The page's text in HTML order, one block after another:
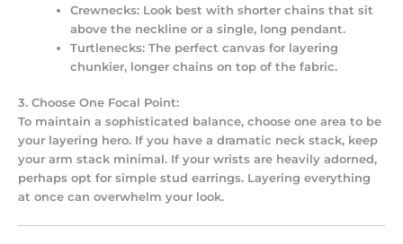
Crewnecks: Look best with shorter chains that sit
above the neckline or a single, long pendant.
Turtlenecks: The perfect canvas for layering
chunkier, longer chains on top of the fabric.
3. Choose One Focal Point:
To maintain a sophisticated balance, choose one area to be
your layering hero. If you have a dramatic neck stack, keep
your arm stack minimal. If your wrists are heavily adorned,
perhaps opt for simple stud earrings. Layering everything
at once can overwhelm your look.